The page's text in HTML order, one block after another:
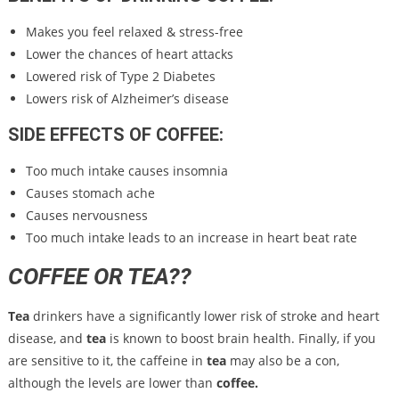
Makes you feel relaxed & stress-free
Lower the chances of heart attacks
Lowered risk of Type 2 Diabetes
Lowers risk of Alzheimer’s disease
SIDE EFFECTS OF COFFEE:
Too much intake causes insomnia
Causes stomach ache
Causes nervousness
Too much intake leads to an increase in heart beat rate
COFFEE OR TEA??
Teadrinkers have a significantly lower risk of stroke and heart
disease, and teais known to boost brain health. Finally, if you
are sensitive to it, the caffeine in teamay also be a con,
although the levels are lower than coffee.